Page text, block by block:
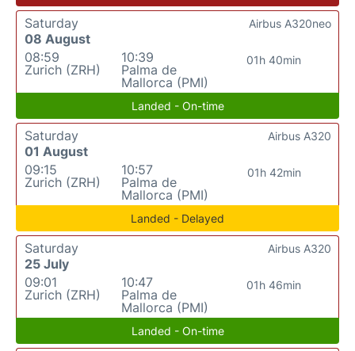
Saturday
08 August
08:59
Zurich (ZRH)
10:39
Palma de
Mallorca (PMI)
01h 40min
Airbus A320neo
Landed - On-time
Saturday
01 August
09:15
Zurich (ZRH)
10:57
Palma de
Mallorca (PMI)
01h 42min
Airbus A320
Landed - Delayed
Saturday
25 July
09:01
Zurich (ZRH)
10:47
Palma de
Mallorca (PMI)
01h 46min
Airbus A320
Landed - On-time